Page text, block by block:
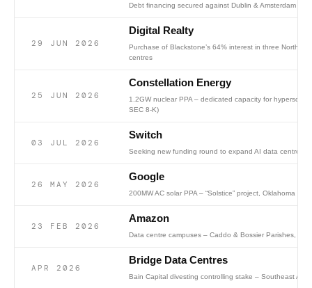
Debt financing secured against Dublin & Amsterdam
29 JUN 2026
Digital Realty
Purchase of Blackstone’s 64% interest in three Northern
centres
25 JUN 2026
Constellation Energy
1.2GW nuclear PPA – dedicated capacity for hyperscale
SEC 8-K)
03 JUL 2026
Switch
Seeking new funding round to expand AI data centre
26 MAY 2026
Google
200MW AC solar PPA – “Solstice” project, Oklahoma
23 FEB 2026
Amazon
Data centre campuses – Caddo & Bossier Parishes,
APR 2026
Bridge Data Centres
Bain Capital divesting controlling stake – Southeast